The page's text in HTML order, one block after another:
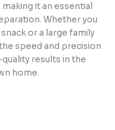
it an essential
Whether you
or a large family
speed and precision
results in the
home.